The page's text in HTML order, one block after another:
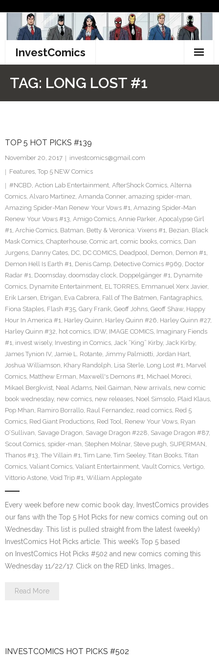
content
InvestComics
Facebook
Twitter
TAG: LONG LOST #1
TOP 5 HOT PICKS #139
November 20, 2017
investcomics@gmail.com
Features, Top 5 NEW Comics
#NCBD, Action Lab Entertainment, AfterShock Comics, Alterna
Comics, Alvaro Martinez, Amanda Conner, amazing spider-man,
Amazing Spider-Man Renew Your Vows #1, Amazing Spider-Man
Renew Your Vows #13, Amigo Comics, Annie Parker, Apocalypse Girl
#1, Archie Comics, Batman, Betty & Veronica: Vixens #1, Bezian, Black
Mask Comics, Chapterhouse, Comic art, comic books, comics, Dan
Jurgens, Danny Cates, DC, DC COMICS, Deadpool, Demon, Demon #1,
Demon Hell Is Earth #1, Denis Camp, Detective Comics #969, Doctor
Radar #1, Doomsday, doomsday clock, Doppelgänger #1, Dynamite
Comics, Dynamite Entertainment, EL TORRES, Emmanuel Xerx Javier,
Erik Larsen, Etrigan, Eva Cabrera, Fall of The Batmen, Fantagraphics,
Fiona Staples, Flash #35, Gary Frank, Geoff Johns, Geoff Shaw, Happy
Hour In America #1, Harley Quinn, Harley Quinn #26, Harley Quinn #27,
Harley Quinn #32, hot comics, IDW, IMAGE COMICS, Imaginary Fiends
#1, invest wisely, Investing in Comics, Jack “King” Kirby, Jack Kirby,
James Tynion IV, Jamie L. Rotante, Jimmy Palmiotti, Jordan Hart,
Joshua Williamson, Khary Randolph, Lisa Sterle, Long Lost #1, Marvel
Comics, Matthew Erman, Maxwell's Demons #1, Michael Moreci,
Mikael Bergkvist, Neal Adams, Neil Gaiman, New arrivals, new comic
book wednesday, new comics, new releases, Noel Simsolo, Plaid Klaus,
Pop Mhan, Ramiro Borrallo, Raul Fernandez, read comics, Red 5
Comics, Red Giant Productions, Red Tool, Renew Your Vows, Ryan
O’Sullivan, Savage Dragon, Savage Dragon #228, Savage Dragon #87,
Scout Comics, spider-man, Stephen Molnar, Steve pugh, SUPERMAN,
Thanos #13, The Villain #1, Tim Lane, Tim Seeley, Titan Books, Titan
Comics, Valiant Comics, Valiant Entertainment, Vault Comics, Vertigo,
Vittorio Astone, Void Trip #1, William Applegate
Every week before new comic book day, InvestComics provides
our fans with the Top 5 Hot Picks for new comics coming out on
Wednesday. This list is pulled straight from the latest (weekly)
InvestComics Hot Picks article. This week’s Top 5 based
on InvestComics Hot Picks #502 and new comics coming this
Wednesday 11/22/17. Click on the RED links, Images…
Read More
INVESTCOMICS HOT PICKS #502